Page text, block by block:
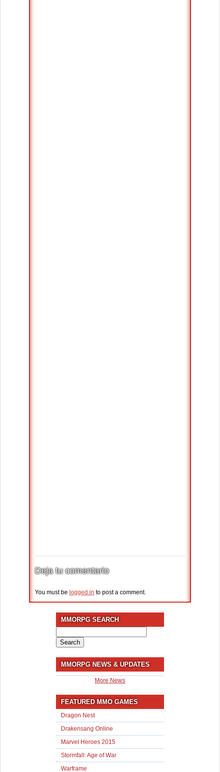
Deja tu comentario
You must be logged in to post a comment.
MMORPG SEARCH
for:
MMORPG NEWS & UPDATES
More News
FEATURED MMO GAMES
Dragon Nest
Drakensang Online
Marvel Heroes 2015
Stormfall: Age of War
Warframe